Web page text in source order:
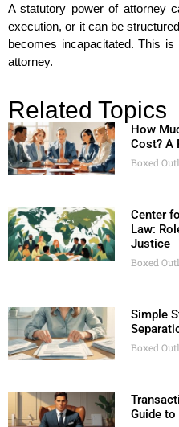
A statutory power of attorney
execution, or it can be
becomes incapacitated. This is
attorney.
Related Topics
How
Cost? A
Boxed
Center
Law:
Justice
Boxed
Simple
Boxed
Guide